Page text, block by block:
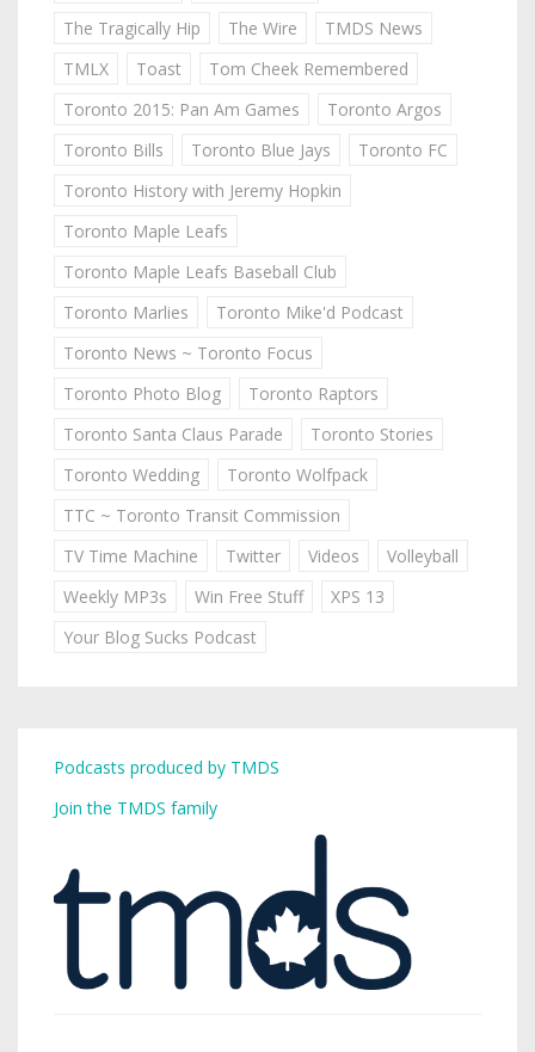
The Tragically Hip
The Wire
TMDS News
TMLX
Toast
Tom Cheek Remembered
Toronto 2015: Pan Am Games
Toronto Argos
Toronto Bills
Toronto Blue Jays
Toronto FC
Toronto History with Jeremy Hopkin
Toronto Maple Leafs
Toronto Maple Leafs Baseball Club
Toronto Marlies
Toronto Mike'd Podcast
Toronto News ~ Toronto Focus
Toronto Photo Blog
Toronto Raptors
Toronto Santa Claus Parade
Toronto Stories
Toronto Wedding
Toronto Wolfpack
TTC ~ Toronto Transit Commission
TV Time Machine
Twitter Videos
Volleyball
Weekly MP3s
Win Free Stuff
XPS 13
Your Blog Sucks Podcast
Podcasts produced by TMDS
Join the TMDS family